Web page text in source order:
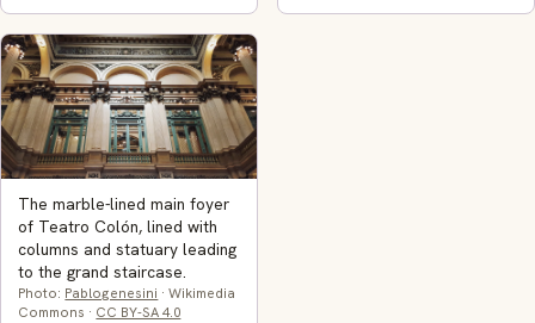
The marble-lined main foyer
of Teatro Colón, lined with
columns and statuary leading
to the grand staircase.
Photo: Pablogenesini · Wikimedia
Commons · CC BY-SA 4.0